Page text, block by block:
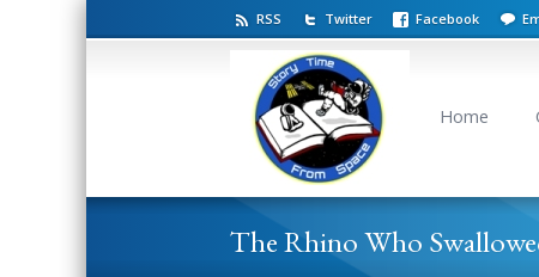
RSS Twitter Facebook
Home
The Rhino Who